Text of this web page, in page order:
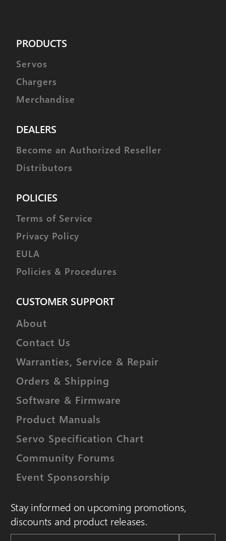
PRODUCTS
Servos
Chargers
Merchandise
DEALERS
Become an Authorized Reseller
Distributors
POLICIES
Terms of Service
Privacy Policy
EULA
Policies & Procedures
CUSTOMER SUPPORT
About
Contact Us
Warranties, Service & Repair
Orders & Shipping
Software & Firmware
Product Manuals
Servo Specification Chart
Community Forums
Event Sponsorship
Stay informed on upcoming promotions,
discounts and product releases.
Email